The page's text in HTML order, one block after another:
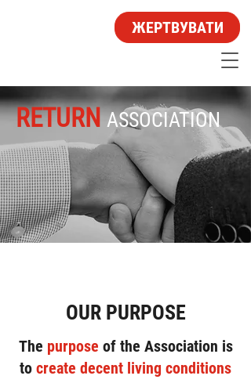
ЖЕРТВУВАТИ
RETURN ASSOCIATION
OUR PURPOSE
The purpose of the Association is
to create decent living conditions